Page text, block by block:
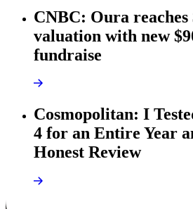
CNBC: Oura
valuation with new
fundraise
Cosmopolitan: I
4 for an Entire Year
Honest Review